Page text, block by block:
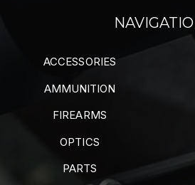
ACCESSORIES
AMMUNITION
FIREARMS
OPTICS
PARTS